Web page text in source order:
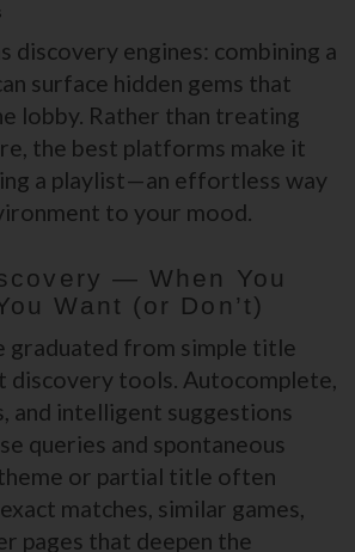
discovery engines: combining a
surface hidden gems that
lobby. Rather than treating
the best platforms make it
a playlist—an effortless way
to your mood.
— When You
Want (or Don’t)
graduated from simple title
discovery tools. Autocomplete,
and intelligent suggestions
queries and spontaneous
or partial title often
matches, similar games,
pages that deepen the